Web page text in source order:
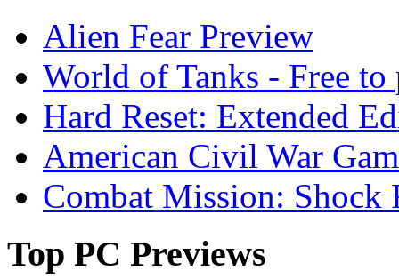
Alien Fear Preview
World of Tanks - Free
Hard Reset: Extended
American Civil War
Combat Mission: Shock
Top PC Previews